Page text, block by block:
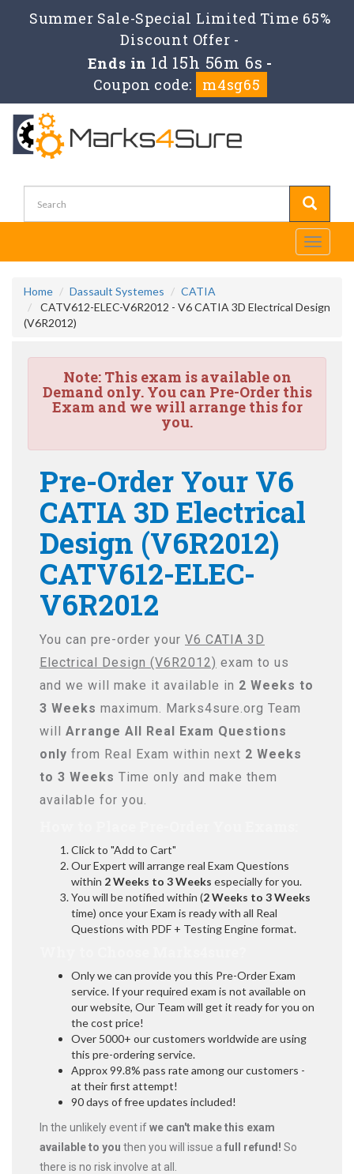
Summer Sale-Special Limited Time 65%
Discount Offer -
Ends in 1d 15h 56m 6s -
Coupon code:
m4sg65
Toggle
Home Dassault Systemes
CATIA
CATV612-ELEC-V6R2012 - V6 CATIA 3D Electrical Design
(V6R2012)
Note:This exam is available on
Demand only. You can Pre-Order this
Exam and we will arrange this for
you.
Pre-Order Your V6
CATIA 3D Electrical
Design (V6R2012)
CATV612-ELEC-
V6R2012
You can pre-order your V6 CATIA 3D
Electrical Design (V6R2012) exam to us
and we will make it available in 2 Weeks to
3 Weeks maximum. Marks4sure.org Team
will Arrange All Real Exam Questions
only from Real Exam within next 2 Weeks
to 3 Weeks Time only and make them
available for you.
Click to "Add to Cart"
Our Expert will arrange real Exam Questions
within 2 Weeks to 3 Weeks especially for you.
You will be notified within (2 Weeks to 3 Weeks
time) once your Exam is ready with all Real
Questions with PDF + Testing Engine format.
Only we can provide you this Pre-Order Exam
service. If your required exam is not available on
our website, Our Team will get it ready for you on
the cost price!
Over 5000+ our customers worldwide are using
this pre-ordering service.
Approx 99.8% pass rate among our customers -
at their first attempt!
90 days of free updates included!
In the unlikely event ifwe can't make this exam
available to you then you will issue a full refund! So
there is no risk involve at all.